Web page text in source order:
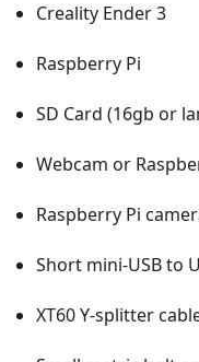
Creality Ender 3
Raspberry Pi
SD Card (16gb or
Webcam or
Raspberry Pi
Short mini-USB to
XT60 Y-splitter